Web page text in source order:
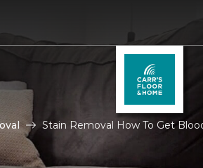
Stain Removal How To Get